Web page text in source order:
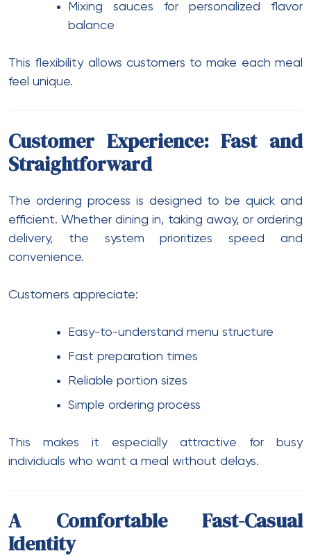
Mixing sauces for personalized flavor
balance
This flexibility allows customers to make each meal
feel unique.
Customer Experience: Fast and
Straightforward
The ordering process is designed to be quick and
efficient. Whether dining in, taking away, or ordering
delivery, the system prioritizes speed and
convenience.
Customers appreciate:
Easy-to-understand menu structure
Fast preparation times
Reliable portion sizes
Simple ordering process
This makes it especially attractive for busy
individuals who want a meal without delays.
A Comfortable Fast-Casual
Identity